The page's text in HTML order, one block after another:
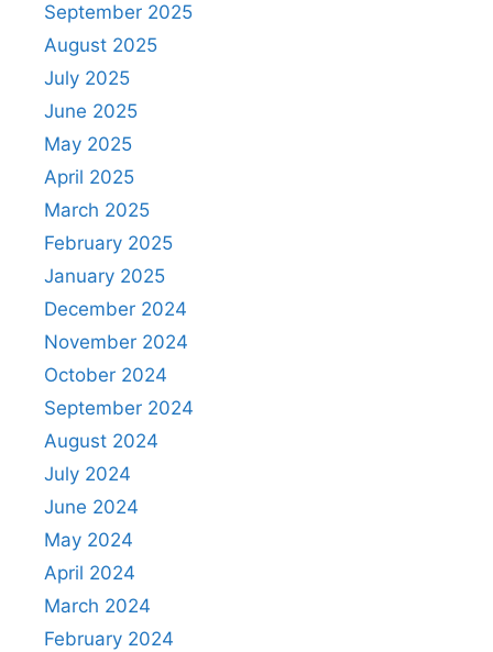
September 2025
August 2025
July 2025
June 2025
May 2025
April 2025
March 2025
February 2025
January 2025
December 2024
November 2024
October 2024
September 2024
August 2024
July 2024
June 2024
May 2024
April 2024
March 2024
February 2024